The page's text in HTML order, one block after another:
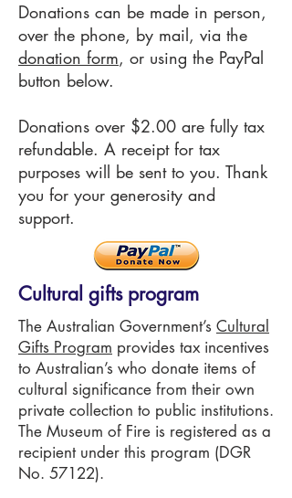
Donations can be made in person,
over the phone, by mail, via the
donation form, or using the PayPal
button below.
Donations over $2.00 are fully tax
refundable. A receipt for tax
purposes will be sent to you. Thank
you for your generosity and
support.
Cultural gifts program
The Australian Government’s Cultural
Gifts Program provides tax incentives
to Australian’s who donate items of
cultural significance from their own
private collection to public institutions.
The Museum of Fire is registered as a
recipient under this program (DGR
No. 57122).